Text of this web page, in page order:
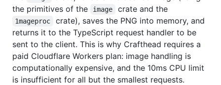
the primitives of the
image crate and the
1mageproc
crate), saves the PNG into memory, and
returns it to the TypeScript request handler to be
sent to the client. This is why Crafthead requires a
paid Cloudflare Workers plan: image handling is
computationally expensive, and the 10ms CPU limit
is insufficient for all but the smallest requests.